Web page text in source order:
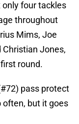
only four tackles
throughout
Mims, Joe
Christian Jones,
round.
pass protect
but it goes